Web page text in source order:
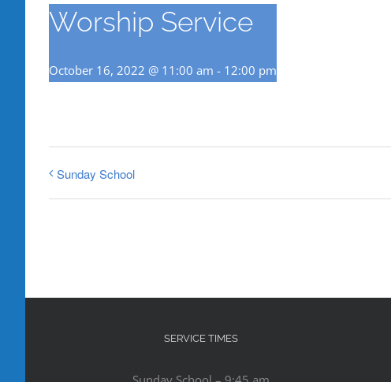
Worship Service
October 16, 2022 @ 11:00 am - 12:00 pm
Sunday School
SERVICE TIMES